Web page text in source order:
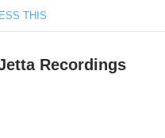
Recordings